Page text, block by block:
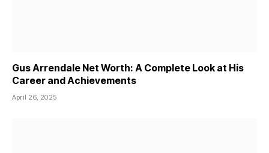
Gus Arrendale Net Worth: A Complete Look at His
Career and Achievements
April 26, 2025